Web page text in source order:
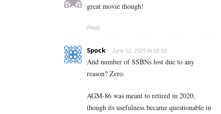
great movie though!
Reply
Spock June 12, 2025 At 02:33
And number of SSBNs lost due to any
reason? Zero.
AGM-86 was meant to retired in 2020,
though its usefulness became questionable in